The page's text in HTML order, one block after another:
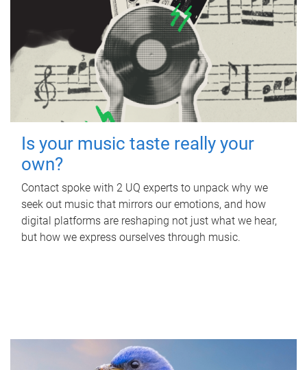
Is your music taste really your
own?
Contact spoke with 2 UQ experts to unpack why we
seek out music that mirrors our emotions, and how
digital platforms are reshaping not just what we hear,
but how we express ourselves through music.